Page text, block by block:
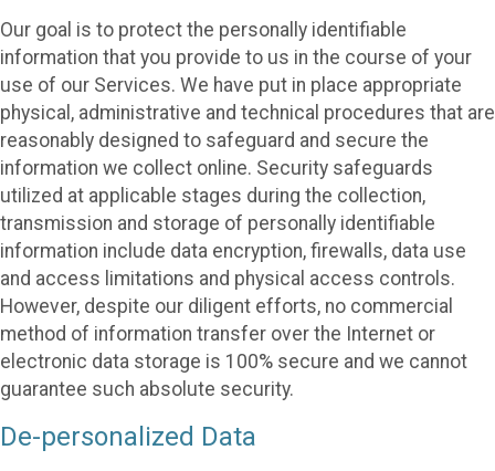
Our goal is to protect the personally identifiable
information that you provide to us in the course of your
use of our Services. We have put in place appropriate
physical, administrative and technical procedures that are
reasonably designed to safeguard and secure the
information we collect online. Security safeguards
utilized at applicable stages during the collection,
transmission and storage of personally identifiable
information include data encryption, firewalls, data use
and access limitations and physical access controls.
However, despite our diligent efforts, no commercial
method of information transfer over the Internet or
electronic data storage is 100% secure and we cannot
guarantee such absolute security.
De-personalized Data